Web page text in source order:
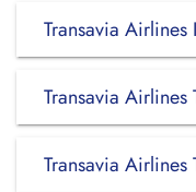
Transavia
Transavia Airlines
Transavia Airlines